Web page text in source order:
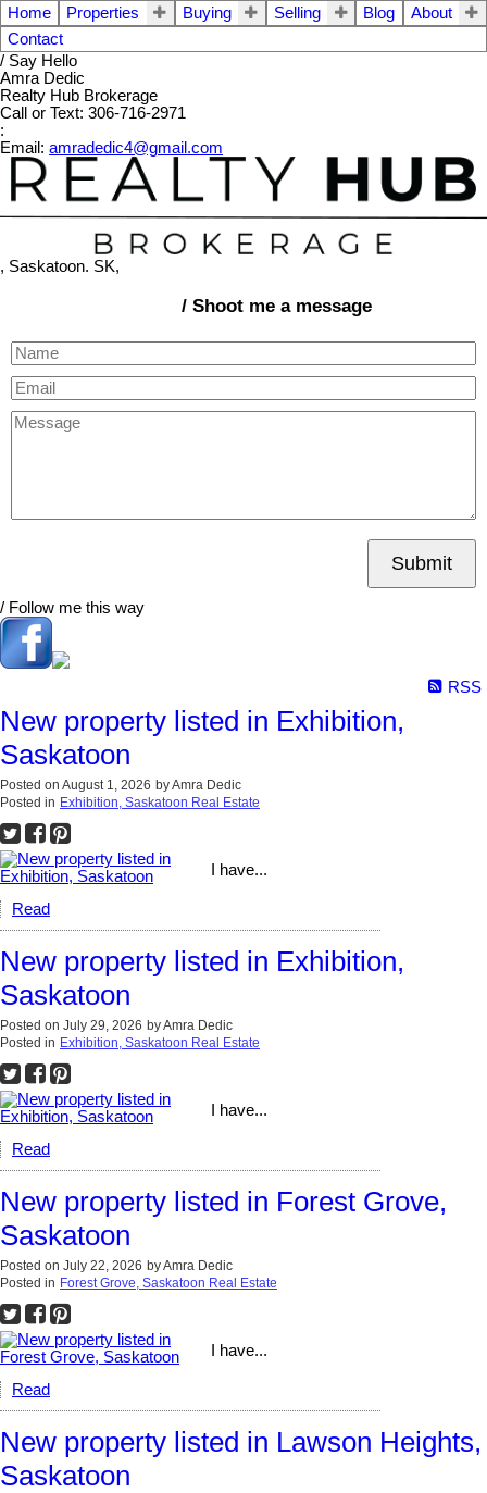
Home Properties Buying Selling Blog
About
Contact
/ Say Hello
Amra Dedic
Realty Hub Brokerage
Call or Text: 306-716-2971
:
Email: amradedic4@gmail.com
, Saskatoon. SK,
/ Shoot me a message
Submit
/ Follow me this way
RSS
New property listed in Exhibition,
Saskatoon
Posted on August 1, 2026 byAmra Dedic
Posted in Exhibition, Saskatoon Real Estate
I have...
Read
New property listed in Exhibition,
Saskatoon
Posted on July 29, 2026 byAmra Dedic
Posted in Exhibition, Saskatoon Real Estate
I have...
Read
New property listed in Forest Grove,
Saskatoon
Posted on July 22, 2026 byAmra Dedic
Posted in Forest Grove, Saskatoon Real Estate
I have...
Read
New property listed in Lawson Heights,
Saskatoon